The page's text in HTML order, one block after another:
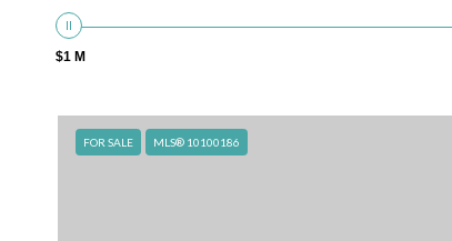
$1 M
FOR SALE MLS® 10100186